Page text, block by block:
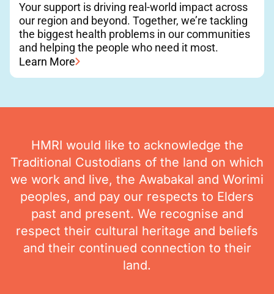
Your support is driving real-world impact across
our region and beyond. Together, we’re tackling
the biggest health problems in our communities
and helping the people who need it most.
Learn More
HMRI would like to acknowledge the
Traditional Custodians of the land on which
we work and live, the Awabakal and Worimi
peoples, and pay our respects to Elders
past and present. We recognise and
respect their cultural heritage and beliefs
and their continued connection to their
land.